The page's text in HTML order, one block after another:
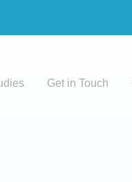
Get in Touch